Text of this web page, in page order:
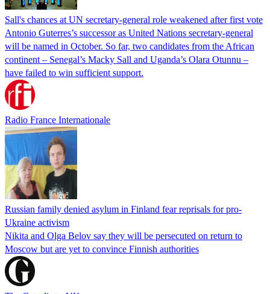
Sall's chances at UN secretary-general role weakened after first vote
Antonio Guterres’s successor as United Nations secretary-general
will be named in October. So far, two candidates from the African
continent – Senegal’s Macky Sall and Uganda’s Olara Otunnu –
have failed to win sufficient support.
Radio France Internationale
Russian family denied asylum in Finland fear reprisals for pro-
Ukraine activism
Nikita and Olga Belov say they will be persecuted on return to
Moscow but are yet to convince Finnish authorities